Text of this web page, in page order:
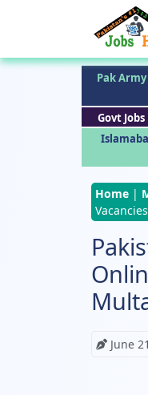
Pak Army
Govt Jobs
Home |
June